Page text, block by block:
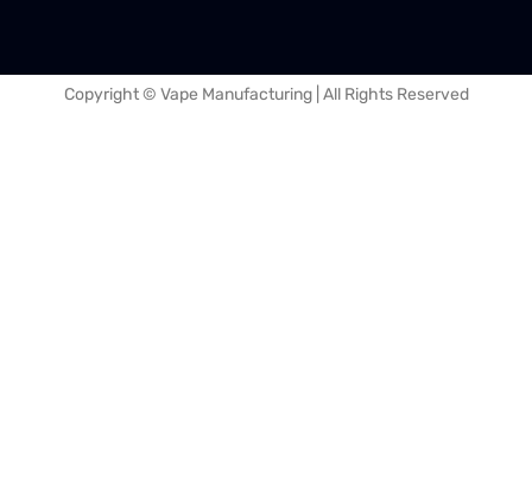
Copyright © Vape Manufacturing | All Rights Reserved